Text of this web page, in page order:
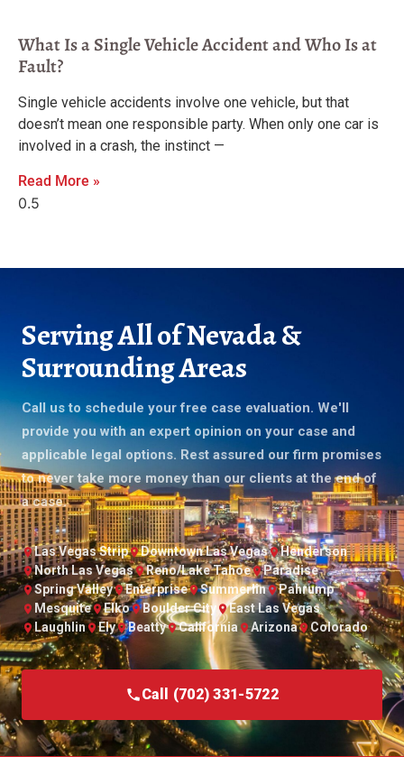
What Is a Single Vehicle Accident and Who Is at
Fault?
Single vehicle accidents involve one vehicle, but that
doesn’t mean one responsible party. When only one car is
involved in a crash, the instinct —
Read More »
Serving All of Nevada &
Surrounding Areas
Call us to schedule your free case evaluation. We'll
provide you with an expert opinion on your case and
applicable legal options. Rest assured our firm promises
to never take more money than our clients at the end of
a case.
Las Vegas Strip Downtown Las Vegas
Henderson
North Las Vegas
Reno/Lake Tahoe
Paradise
Spring Valley
Enterprise Summerlin
Pahrump
Mesquite
Elko Boulder City
East Las Vegas
Laughlin
Ely Beatty California Arizona Colorado
Call (702) 331-5722